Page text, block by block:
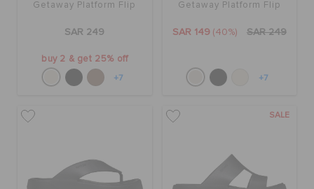
ORDER STATUS
RETURNS
CUSTOMER SERVICE
Getaway Platform Flip
SAR 249
buy 2 & get 25% off
+7
Getaway Platform Flip
SAR 149 (40%) SAR 249
+7
SALE